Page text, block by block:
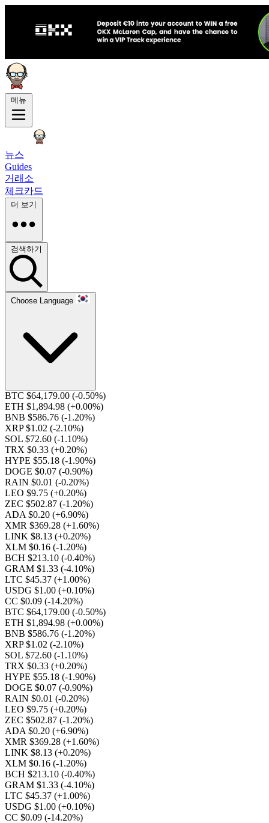
메뉴
뉴스
Guides
거래소
체크카드
더 보기
검색하기
Choose Language
BTC $64,179.00 (-0.50%)
ETH $1,894.98 (+0.00%)
BNB $586.76 (-1.20%)
XRP $1.02 (-2.10%)
SOL $72.60 (-1.10%)
TRX $0.33 (+0.20%)
HYPE $55.18 (-1.90%)
DOGE $0.07 (-0.90%)
RAIN $0.01 (-0.20%)
LEO $9.75 (+0.20%)
ZEC $502.87 (-1.20%)
ADA $0.20 (+6.90%)
XMR $369.28 (+1.60%)
LINK $8.13 (+0.20%)
XLM $0.16 (-1.20%)
BCH $213.10 (-0.40%)
GRAM $1.33 (-4.10%)
LTC $45.37 (+1.00%)
USDG $1.00 (+0.10%)
CC $0.09 (-14.20%)
BTC $64,179.00 (-0.50%)
ETH $1,894.98 (+0.00%)
BNB $586.76 (-1.20%)
XRP $1.02 (-2.10%)
SOL $72.60 (-1.10%)
TRX $0.33 (+0.20%)
HYPE $55.18 (-1.90%)
DOGE $0.07 (-0.90%)
RAIN $0.01 (-0.20%)
LEO $9.75 (+0.20%)
ZEC $502.87 (-1.20%)
ADA $0.20 (+6.90%)
XMR $369.28 (+1.60%)
LINK $8.13 (+0.20%)
XLM $0.16 (-1.20%)
BCH $213.10 (-0.40%)
GRAM $1.33 (-4.10%)
LTC $45.37 (+1.00%)
USDG $1.00 (+0.10%)
CC $0.09 (-14.20%)